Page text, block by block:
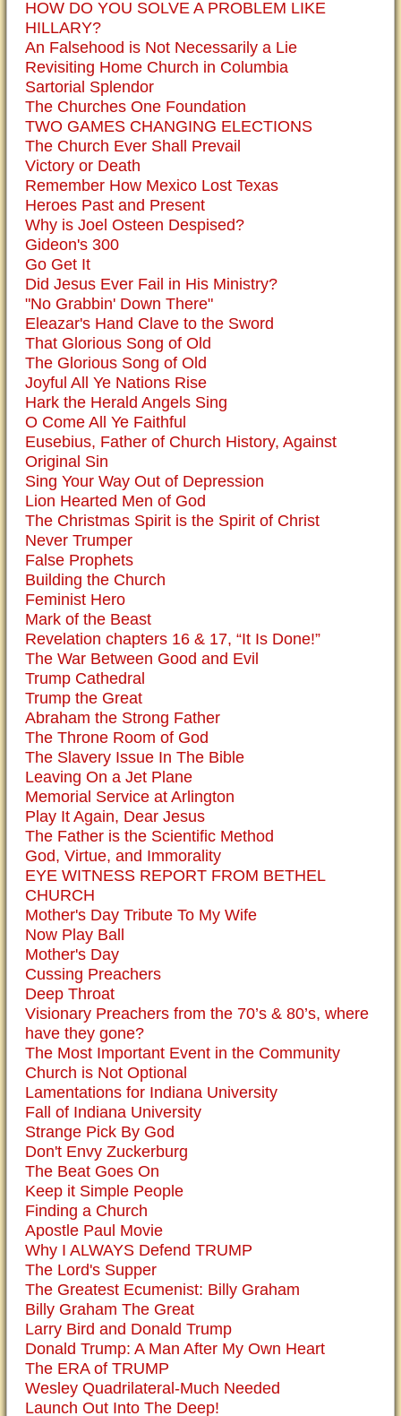
HOW DO YOU SOLVE A PROBLEM LIKE
HILLARY?
An Falsehood is Not Necessarily a Lie
Revisiting Home Church in Columbia
Sartorial Splendor
The Churches One Foundation
TWO GAMES CHANGING ELECTIONS
The Church Ever Shall Prevail
Victory or Death
Remember How Mexico Lost Texas
Heroes Past and Present
Why is Joel Osteen Despised?
Gideon's 300
Go Get It
Did Jesus Ever Fail in His Ministry?
"No Grabbin' Down There"
Eleazar's Hand Clave to the Sword
That Glorious Song of Old
The Glorious Song of Old
Joyful All Ye Nations Rise
Hark the Herald Angels Sing
O Come All Ye Faithful
Eusebius, Father of Church History, Against
Original Sin
Sing Your Way Out of Depression
Lion Hearted Men of God
The Christmas Spirit is the Spirit of Christ
Never Trumper
False Prophets
Building the Church
Feminist Hero
Mark of the Beast
Revelation chapters 16 & 17, “It Is Done!”
The War Between Good and Evil
Trump Cathedral
Trump the Great
Abraham the Strong Father
The Throne Room of God
The Slavery Issue In The Bible
Leaving On a Jet Plane
Memorial Service at Arlington
Play It Again, Dear Jesus
The Father is the Scientific Method
God, Virtue, and Immorality
EYE WITNESS REPORT FROM BETHEL
CHURCH
Mother's Day Tribute To My Wife
Now Play Ball
Mother's Day
Cussing Preachers
Deep Throat
Visionary Preachers from the 70’s & 80’s, where
have they gone?
The Most Important Event in the Community
Church is Not Optional
Lamentations for Indiana University
Fall of Indiana University
Strange Pick By God
Don't Envy Zuckerburg
The Beat Goes On
Keep it Simple People
Finding a Church
Apostle Paul Movie
Why I ALWAYS Defend TRUMP
The Lord's Supper
The Greatest Ecumenist: Billy Graham
Billy Graham The Great
Larry Bird and Donald Trump
Donald Trump: A Man After My Own Heart
The ERA of TRUMP
Wesley Quadrilateral-Much Needed
Launch Out Into The Deep!